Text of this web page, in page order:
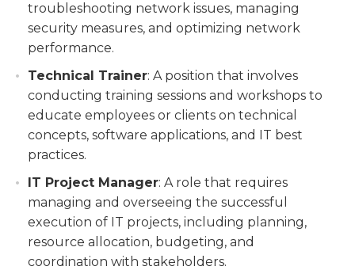
troubleshooting network issues, managing
security measures, and optimizing network
performance.
Technical Trainer: A position that involves
conducting training sessions and workshops to
educate employees or clients on technical
concepts, software applications, and IT best
practices.
IT Project Manager: A role that requires
managing and overseeing the successful
execution of IT projects, including planning,
resource allocation, budgeting, and
coordination with stakeholders.